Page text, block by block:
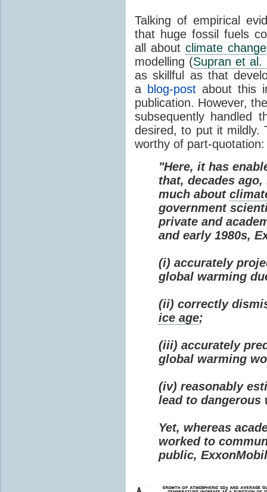
Talking of empirical
that huge fossil fuels
all about climate change
modelling (Supran et al.
as skillful as that
a blog-postabout this
publication. However,
subsequently handled
desired, to put it mildly.
worthy of part-quotation:
"Here, it has
that, decades
much about
government
private and
and early 1980s,
(i) accurately
global warming
(ii) correctly
ice age;
(iii) accurately
global warming
(iv) reasonably
lead to dangerous
Yet, whereas
worked to
public,